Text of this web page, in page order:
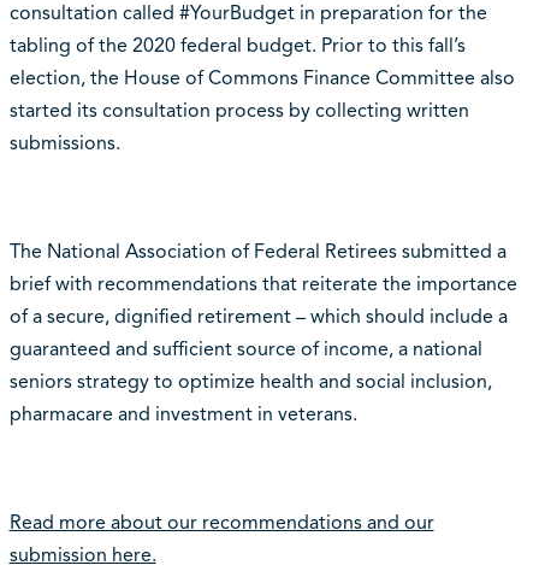
consultation called #YourBudget in preparation for the
tabling of the 2020 federal budget. Prior to this fall’s
election, the House of Commons Finance Committee also
started its consultation process by collecting written
submissions.
The National Association of Federal Retirees submitted a
brief with recommendations that reiterate the importance
of a secure, dignified retirement – which should include a
guaranteed and sufficient source of income, a national
seniors strategy to optimize health and social inclusion,
pharmacare and investment in veterans.
Read more about our recommendations and our
submission here.